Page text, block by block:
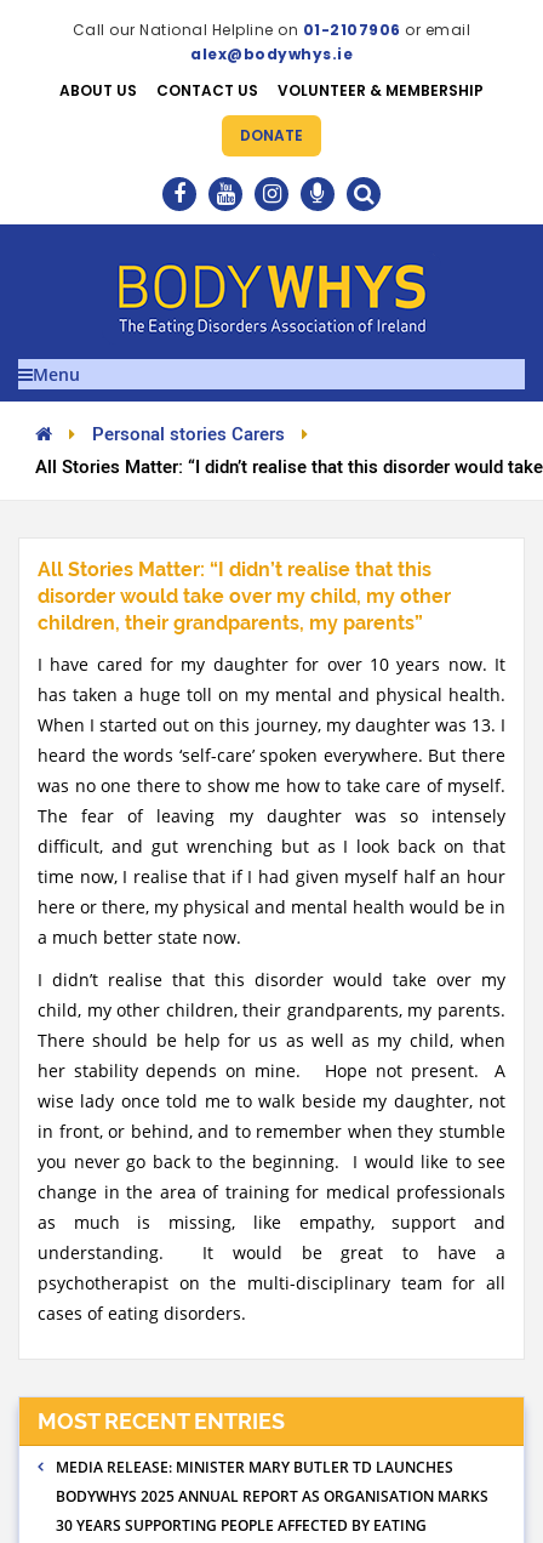
Call our National Helpline on 01-2107906 or email
alex@bodywhys.ie
ABOUT US
CONTACT US VOLUNTEER & MEMBERSHIP
DONATE
Menu
Personal stories Carers
All Stories Matter: “I didn’t realise that this disorder would
All Stories Matter: “I didn’t realise that this
disorder would take over my child, my other
children, their grandparents, my parents”
I have cared for my daughter for over 10 years now. It
has taken a huge toll on my mental and physical health.
When I started out on this journey, my daughter was 13. I
heard the words ‘self-care’ spoken everywhere. But there
was no one there to show me how to take care of myself.
The fear of leaving my daughter was so intensely
difficult, and gut wrenching but as I look back on that
time now, I realise that if I had given myself half an hour
here or there, my physical and mental health would be in
a much better state now.
I didn’t realise that this disorder would take over my
child, my other children, their grandparents, my parents.
There should be help for us as well as my child, when
her stability depends on mine. Hope not present. A
wise lady once told me to walk beside my daughter, not
in front, or behind, and to remember when they stumble
you never go back to the beginning. I would like to see
change in the area of training for medical professionals
as much is missing, like empathy, support and
understanding. It would be great to have a
psychotherapist on the multi-disciplinary team for all
cases of eating disorders.
MOST RECENT ENTRIES
MEDIA RELEASE: MINISTER MARY BUTLER TD LAUNCHES
BODYWHYS 2025 ANNUAL REPORT AS ORGANISATION MARKS
30 YEARS SUPPORTING PEOPLE AFFECTED BY EATING